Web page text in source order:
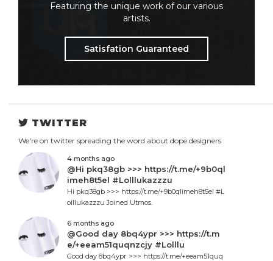
Featuring the unique work of our various
artists.
Satisfation Guaranteed
TWITTER
We're on twitter spreading the word about dope designers
4 months ago
@Hi pkq38gb >>> https://t.me/+9b0ql
imeh8t5el #Lolllukazzzu
Hi pkq38gb >>> https://t.me/+9b0qlimeh8t5el #L
olllukazzzu Joined Utmos.
6 months ago
@Good day 8bq4ypr >>> https://t.m
e/+eeam51quqnzcjy #Lolllu
Good day 8bq4ypr >>> https://t.me/+eeam51quq